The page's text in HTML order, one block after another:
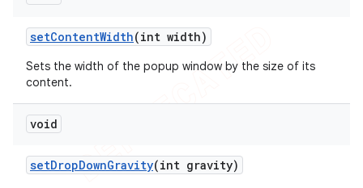
setContentWidth(int width)
Sets the width of the popup window by the size of its
content.
void
setDropDownGravity(int gravity)